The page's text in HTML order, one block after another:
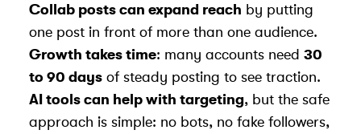
Collab posts can expand reach by putting
one post in front of more than one audience.
Growth takes time: many accounts need 30
to 90 days of steady posting to see traction.
AI tools can help with targeting, but the safe
approach is simple: no bots, no fake followers,